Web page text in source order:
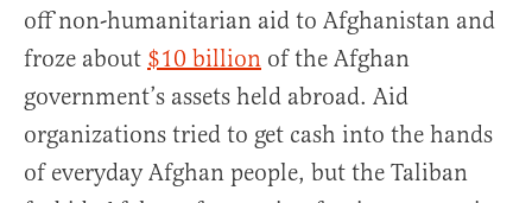
off non-humanitarian aid to Afghanistan and
froze about $10 billion of the Afghan
government’s assets held abroad. Aid
organizations tried to get cash into the hands
of everyday Afghan people, but the Taliban